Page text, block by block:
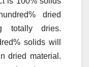
dried
totally dries.
solids will
dried material.